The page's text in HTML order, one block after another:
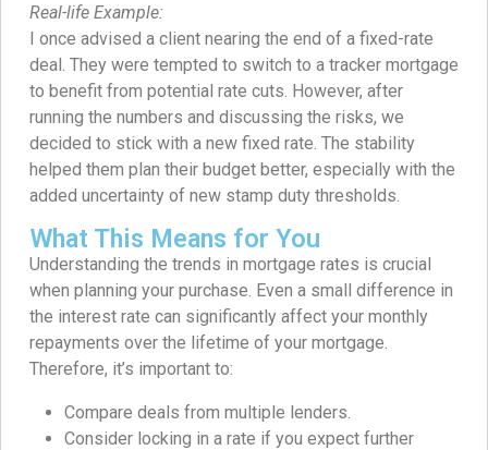
Real-life Example:
I once advised a client nearing the end of a fixed-rate
deal. They were tempted to switch to a tracker mortgage
to benefit from potential rate cuts. However, after
running the numbers and discussing the risks, we
decided to stick with a new fixed rate. The stability
helped them plan their budget better, especially with the
added uncertainty of new stamp duty thresholds.
What This Means for You
Understanding the trends in mortgage rates is crucial
when planning your purchase. Even a small difference in
the interest rate can significantly affect your monthly
repayments over the lifetime of your mortgage.
Therefore, it’s important to:
Compare deals from multiple lenders.
Consider locking in a rate if you expect further